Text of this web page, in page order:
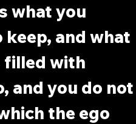
what you
keep, and what
filled with
and you do not
the ego